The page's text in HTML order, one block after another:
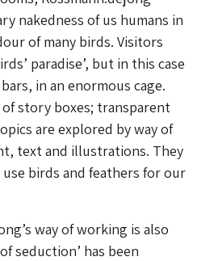
nakedness of us humans in
of many birds. Visitors
paradise’, but in this case
in an enormous cage.
of story boxes; transparent
are explored by way of
text and illustrations. They
birds and feathers for our
way of working is also
seduction’ has been